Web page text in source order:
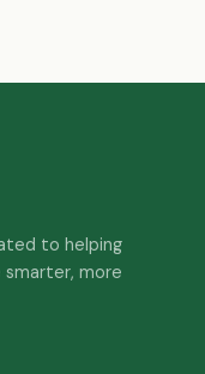
to helping
smarter, more